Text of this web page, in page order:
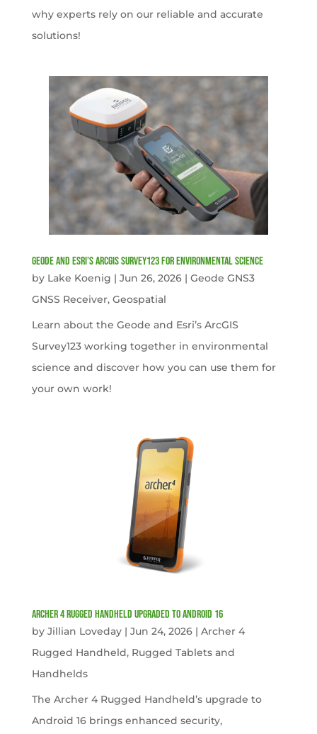
why experts rely on our reliable and accurate
solutions!
Geode and Esri’s ArcGIS Survey123 for Environmental Science
by Lake Koenig | Jun 26, 2026| Geode GNS3
GNSS Receiver, Geospatial
Learn about the Geode and Esri’s ArcGIS
Survey123 working together in environmental
science and discover how you can use them for
your own work!
Archer 4 Rugged Handheld Upgraded to Android 16
by Jillian Loveday| Jun 24, 2026| Archer 4
Rugged Handheld, Rugged Tablets and
Handhelds
The Archer 4 Rugged Handheld’s upgrade to
Android 16 brings enhanced security,